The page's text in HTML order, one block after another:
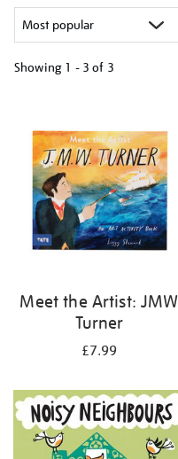
Showing 1 - 3 of 3
results
Meet the Artist: JMW
Turner
£7.99